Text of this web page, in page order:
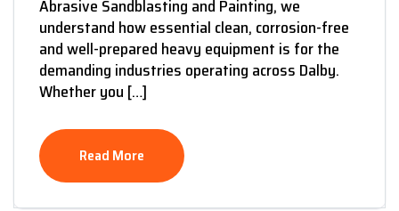
Abrasive Sandblasting and Painting, we
understand how essential clean, corrosion-free
and well-prepared heavy equipment is for the
demanding industries operating across Dalby.
Whether you […]
Read More